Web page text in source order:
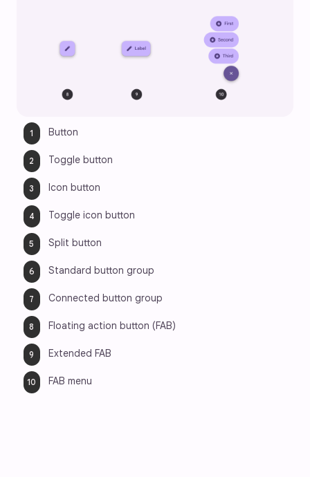
Button
Toggle button
Icon button
Toggle icon button
Split button
Standard button group
Connected button group
Floating action button (FAB)
Extended FAB
FAB menu